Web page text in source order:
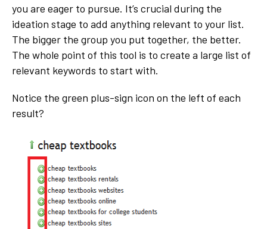
you are eager to pursue. It’s crucial during the
ideation stage to add anything relevant to your list.
The bigger the group you put together, the better.
The whole point of this tool is to create a large list of
relevant keywords to start with.
Notice the green plus-sign icon on the left of each
result?